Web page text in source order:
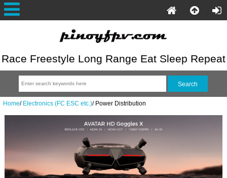
Race Freestyle Long Range Eat Sleep Repeat
Home/ Electronics (FC ESC etc.)/Power Distribution